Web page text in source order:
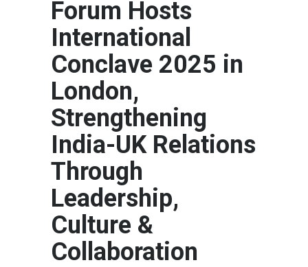
Forum Hosts
International
Conclave 2025 in
London,
Strengthening
India-UK Relations
Through
Leadership,
Culture &
Collaboration